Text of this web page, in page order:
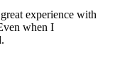
experience with
when I